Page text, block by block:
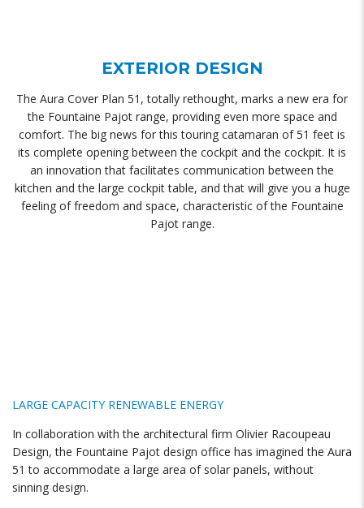
EXTERIOR DESIGN
The Aura Cover Plan 51, totally rethought, marks a new era for
the Fountaine Pajot range, providing even more space and
comfort. The big news for this touring catamaran of 51 feet is
its complete opening between the cockpit and the cockpit. It is
an innovation that facilitates communication between the
kitchen and the large cockpit table, and that will give you a huge
feeling of freedom and space, characteristic of the Fountaine
Pajot range.
LARGE CAPACITY RENEWABLE ENERGY
In collaboration with the architectural firm Olivier Racoupeau
Design, the Fountaine Pajot design office has imagined the Aura
51 to accommodate a large area of ​​solar panels, without
sinning design.